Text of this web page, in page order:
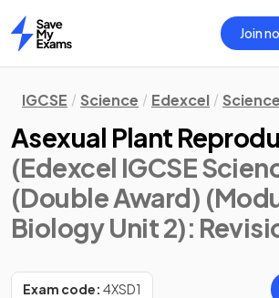
Home
Join
IGCSE Science Edexcel
Asexual Plant
(Edexcel IGCSE
(Double Award)
Biology Unit 2):
Exam code: 4XSD1